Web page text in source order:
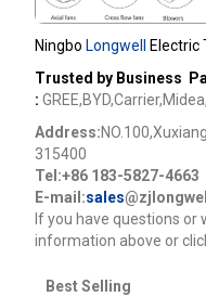
Ningbo Longwell
Electric
Trusted by Business
:
Address:
315400
Tel:+86 183-5827-4663
E-mail:sales
lf you have questions or
information above or
Best Selling